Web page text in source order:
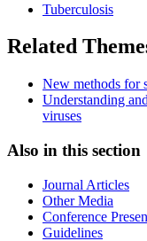
Tuberculosis
Related
New methods for
Understanding
viruses
Also in this section
Journal Articles
Other Media
Conference
Guidelines